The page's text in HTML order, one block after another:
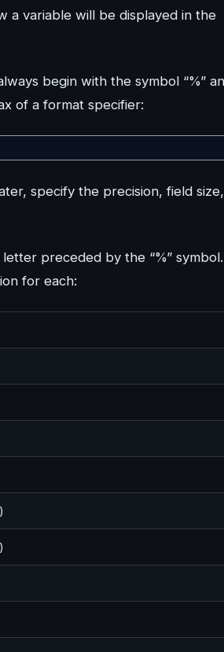
a variable will be displayed in the
begin with the symbol “%”
of a format specifier:
specify the precision, field size,
preceded by the “%” symbol.
for each: